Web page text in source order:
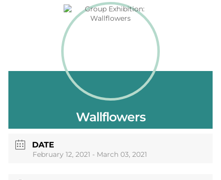
Wallflowers
DATE
February 12, 2021 - March 03, 2021